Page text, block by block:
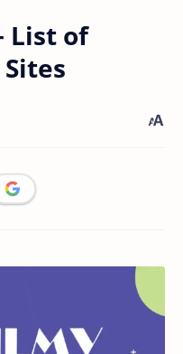
List of